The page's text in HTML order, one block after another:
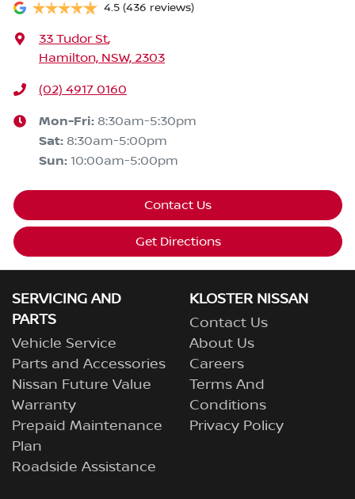
4.5 (436 reviews)
33 Tudor St,
Hamilton, NSW, 2303
(02) 4917 0160
Mon-Fri: 8:30am-5:30pm
Sat: 8:30am-5:00pm
Sun: 10:00am-5:00pm
Contact Us
Get Directions
SERVICING AND
PARTS
Vehicle Service
Parts and Accessories
Nissan Future Value
Warranty
Prepaid Maintenance
Plan
Roadside Assistance
KLOSTER NISSAN
Contact Us
About Us
Careers
Terms And
Conditions
Privacy Policy